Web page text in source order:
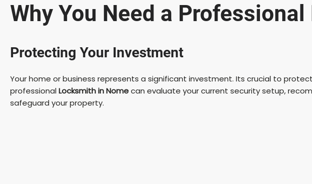
Why You Need a
Protecting Your Investment
Your home or business represents a significant investment. Its crucial to
professionalLocksmith in Nomecan evaluate your current security setup,
safeguard your property.